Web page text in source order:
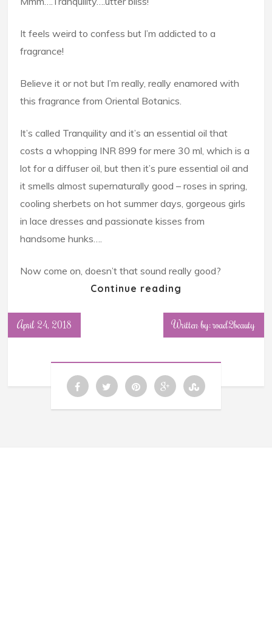
It feels weird to confess but I’m addicted to a
fragrance!
Believe it or not but I’m really, really enamored with
this fragrance from Oriental Botanics.
It’s called Tranquility and it’s an essential oil that
costs a whopping INR 899 for mere 30 ml, which is a
lot for a diffuser oil, but then it’s pure essential oil and
it smells almost supernaturally good – roses in spring,
cooling sherbets on hot summer days, gorgeous girls
in lace dresses and passionate kisses from
handsome hunks….
Now come on, doesn’t that sound really good?
Continue reading
April 24, 2018 Written by: road2beauty